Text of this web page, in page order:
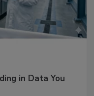
in Data You